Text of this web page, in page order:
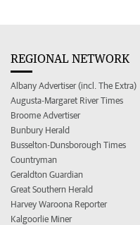
REGIONAL NETWORK
Albany Advertiser (incl. The Extra)
Augusta-Margaret River Times
Broome Advertiser
Bunbury Herald
Busselton-Dunsborough Times
Countryman
Geraldton Guardian
Great Southern Herald
Harvey Waroona Reporter
Kalgoorlie Miner